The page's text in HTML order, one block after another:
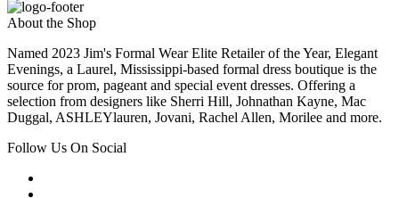
About the Shop
Named 2023 Jim's Formal Wear Elite Retailer of the Year, Elegant
Evenings, a Laurel, Mississippi-based formal dress boutique is the
source for prom, pageant and special event dresses. Offering a
selection from designers like Sherri Hill, Johnathan Kayne, Mac
Duggal, ASHLEYlauren, Jovani, Rachel Allen, Morilee and more.
Follow Us On Social